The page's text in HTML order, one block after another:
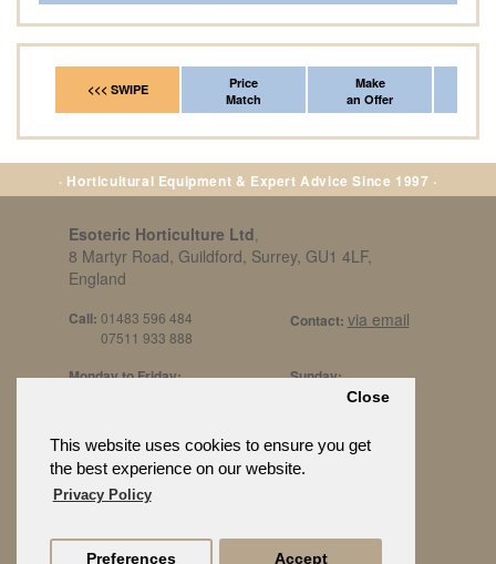
This website uses cookies to ensure you get
the best experience on our website.
Privacy Policy
Close
Preferences Accept
<<< SWIPE
Price
Match
Make
an Offer
· Horticultural Equipment & Expert Advice Since 1997 ·
Esoteric Horticulture Ltd
8 Martyr Road, Guildford, Surrey, GU1 4LF,
England
Call: 01483 596 484
07511 933 888
Contact: via email
Monday to Friday:
10:30am to 3pm
Sunday:
By Appt Only